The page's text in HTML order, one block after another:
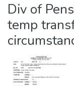
Div of
temp